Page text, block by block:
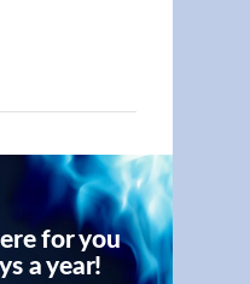
for you
a year!